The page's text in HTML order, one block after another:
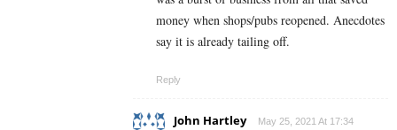
money when shops/pubs reopened. Anecdotes
say it is already tailing off.
Reply
John Hartley May 25, 2021 At 17:34